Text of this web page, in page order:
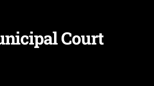
Court